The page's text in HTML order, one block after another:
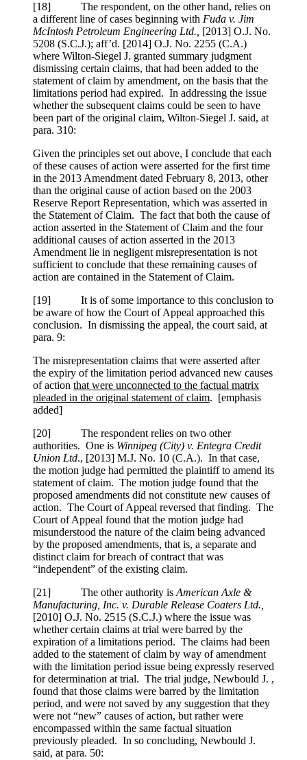
[18] The respondent, on the other hand, relies on
a different line of cases beginning with Fuda v. Jim
McIntosh Petroleum Engineering Ltd., [2013] O.J. No.
5208 (S.C.J.); aff’d. [2014] O.J. No. 2255 (C.A.)
where Wilton-Siegel J. granted summary judgment
dismissing certain claims, that had been added to the
statement of claim by amendment, on the basis that the
limitations period had expired. In addressing the issue
whether the subsequent claims could be seen to have
been part of the original claim, Wilton-Siegel J. said, at
para. 310:
Given the principles set out above, I conclude that each
of these causes of action were asserted for the first time
in the 2013 Amendment dated February 8, 2013, other
than the original cause of action based on the 2003
Reserve Report Representation, which was asserted in
the Statement of Claim. The fact that both the cause of
action asserted in the Statement of Claim and the four
additional causes of action asserted in the 2013
Amendment lie in negligent misrepresentation is not
sufficient to conclude that these remaining causes of
action are contained in the Statement of Claim.
[19] It is of some importance to this conclusion to
be aware of how the Court of Appeal approached this
conclusion. In dismissing the appeal, the court said, at
para. 9:
The misrepresentation claims that were asserted after
the expiry of the limitation period advanced new causes
of action that were unconnected to the factual matrix
pleaded in the original statement of claim. [emphasis
added]
[20] The respondent relies on two other
authorities. One is Winnipeg (City) v. Entegra Credit
Union Ltd., [2013] M.J. No. 10 (C.A.). In that case,
the motion judge had permitted the plaintiff to amend its
statement of claim. The motion judge found that the
proposed amendments did not constitute new causes of
action. The Court of Appeal reversed that finding. The
Court of Appeal found that the motion judge had
misunderstood the nature of the claim being advanced
by the proposed amendments, that is, a separate and
distinct claim for breach of contract that was
“independent” of the existing claim.
[21] The other authority is American Axle &
Manufacturing, Inc. v. Durable Release Coaters Ltd.,
[2010] O.J. No. 2515 (S.C.J.) where the issue was
whether certain claims at trial were barred by the
expiration of a limitations period. The claims had been
added to the statement of claim by way of amendment
with the limitation period issue being expressly reserved
for determination at trial. The trial judge, Newbould J. ,
found that those claims were barred by the limitation
period, and were not saved by any suggestion that they
were not “new” causes of action, but rather were
encompassed within the same factual situation
previously pleaded. In so concluding, Newbould J.
said, at para. 50: